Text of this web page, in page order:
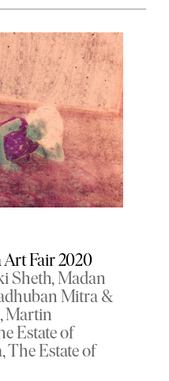
Fair 2020
Sheth Madan
Mitra &
Martin
Estate of
The Estate of